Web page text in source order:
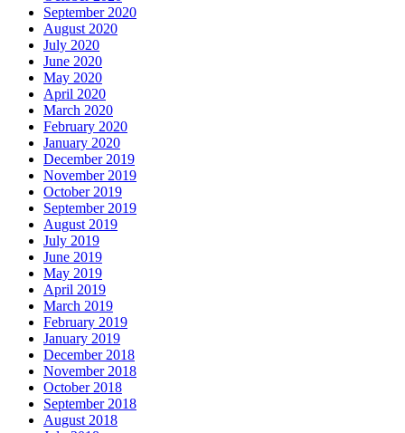
September 2020
August 2020
July 2020
June 2020
May 2020
April 2020
March 2020
February 2020
January 2020
December 2019
November 2019
October 2019
September 2019
August 2019
July 2019
June 2019
May 2019
April 2019
March 2019
February 2019
January 2019
December 2018
November 2018
October 2018
September 2018
August 2018